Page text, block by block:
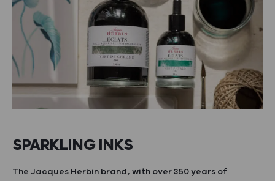
SPARKLING INKS
The Jacques Herbin brand, with over 350 years of